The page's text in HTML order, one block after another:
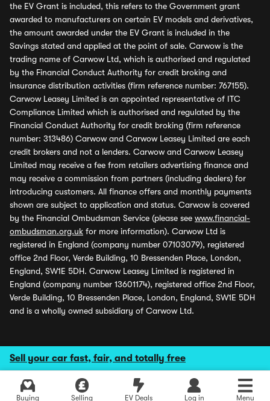
Sell your car fast, fair, and totally free
Buying Selling EV Deals Log in Menu
the EV Grant is included, this refers to the Government grant
awarded to manufacturers on certain EV models and derivatives,
the amount awarded under the EV Grant is included in the
Savings stated and applied at the point of sale. Carwow is the
trading name of Carwow Ltd, which is authorised and regulated
by the Financial Conduct Authority for credit broking and
insurance distribution activities (firm reference number: 767155).
Carwow Leasey Limited is an appointed representative of ITC
Compliance Limited which is authorised and regulated by the
Financial Conduct Authority for credit broking (firm reference
number: 313486) Carwow and Carwow Leasey Limited are each
credit brokers and not a lenders. Carwow and Carwow Leasey
Limited may receive a fee from retailers advertising finance and
may receive a commission from partners (including dealers) for
introducing customers. All finance offers and monthly payments
shown are subject to application and status. Carwow is covered
by the Financial Ombudsman Service (please see www.financial-
ombudsman.org.uk for more information). Carwow Ltd is
registered in England (company number 07103079), registered
office 2nd Floor, Verde Building, 10 Bressenden Place, London,
England, SW1E 5DH. Carwow Leasey Limited is registered in
England (company number 13601174), registered office 2nd Floor,
Verde Building, 10 Bressenden Place, London, England, SW1E 5DH
and is a wholly owned subsidiary of Carwow Ltd.